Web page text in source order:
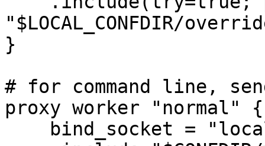
"$LOCAL_CONFDIR/
}
# for command line,
proxy worker "normal" {